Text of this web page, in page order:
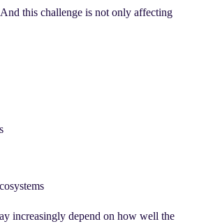
this challenge is not only affecting
increasingly depend on how well the